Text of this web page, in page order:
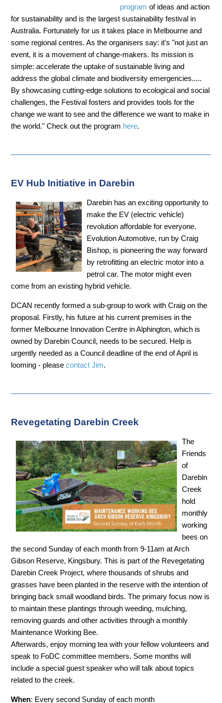
program of ideas and action
for sustainability and is the largest sustainability festival in
Australia. Fortunately for us it takes place in Melbourne and
some regional centres. As the organisers say: it's "not just an
event, it is a movement of change-makers. Its mission is
simple: accelerate the uptake of sustainable living and
address the global climate and biodiversity emergencies.....
By showcasing cutting-edge solutions to ecological and social
challenges, the Festival fosters and provides tools for the
change we want to see and the difference we want to make in
the world." Check out the program here.
EV Hub Initiative in Darebin
Darebin has an exciting opportunity to
make the EV (electric vehicle)
revolution affordable for everyone.
Evolution Automotive, run by Craig
Bishop, is pioneering the way forward
by retrofitting an electric motor into a
petrol car. The motor might even
come from an existing hybrid vehicle.
DCAN recently formed a sub-group to work with Craig on the
proposal. Firstly, his future at his current premises in the
former Melbourne Innovation Centre in Alphington, which is
owned by Darebin Council, needs to be secured. Help is
urgently needed as a Council deadline of the end of April is
looming - pleasecontact Jim.
Revegetating Darebin Creek
The
Friends
of
Darebin
Creek
hold
monthly
working
bees on
the second Sunday of each month from 9-11am at Arch
Gibson Reserve, Kingsbury. This is part of the Revegetating
Darebin Creek Project, where thousands of shrubs and
grasses have been planted in the reserve with the intention of
bringing back small woodland birds. The primary focus now is
to maintain these plantings through weeding, mulching,
removing guards and other activities through a monthly
Maintenance Working Bee.
Afterwards, enjoy morning tea with your fellow volunteers and
speak to FoDC committee members. Some months will
include a special guest speaker who will talk about topics
related to the creek.
When: Every second Sunday of each month